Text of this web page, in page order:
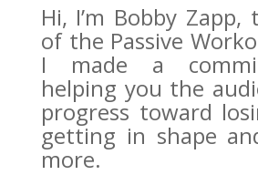
Hi, I’m Bobby
of the Passive
I made a
helping you the
progress toward
getting in shape
more.